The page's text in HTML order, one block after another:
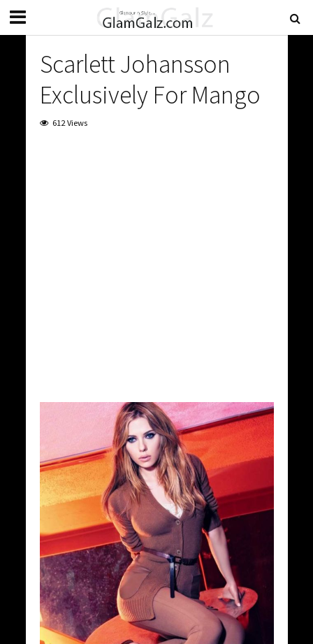
Scarlett Johansson
Exclusively For Mango
612 Views